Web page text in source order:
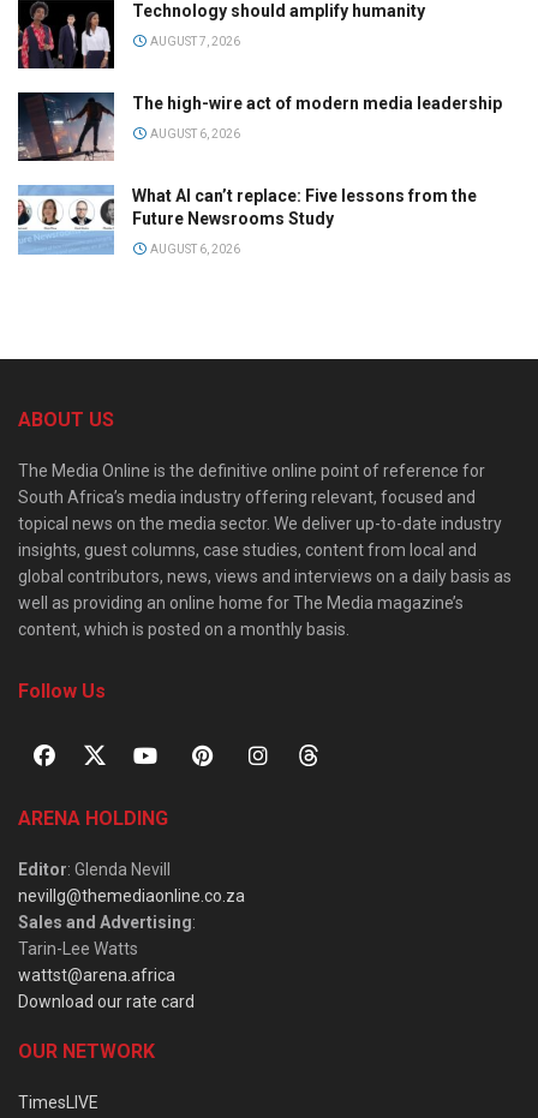
Technology should amplify humanity
AUGUST 7, 2026
The high-wire act of modern media leadership
AUGUST 6, 2026
What AI can’t replace: Five lessons from the
Future Newsrooms Study
AUGUST 6, 2026
ABOUT US
The Media Online is the definitive online point of reference for
South Africa’s media industry offering relevant, focused and
topical news on the media sector. We deliver up-to-date industry
insights, guest columns, case studies, content from local and
global contributors, news, views and interviews on a daily basis as
well as providing an online home for The Media magazine’s
content, which is posted on a monthly basis.
Follow Us
ARENA HOLDING
Editor: Glenda Nevill
nevillg@themediaonline.co.za
Sales and Advertising:
Tarin-Lee Watts
wattst@arena.africa
Download our rate card
OUR NETWORK
TimesLIVE